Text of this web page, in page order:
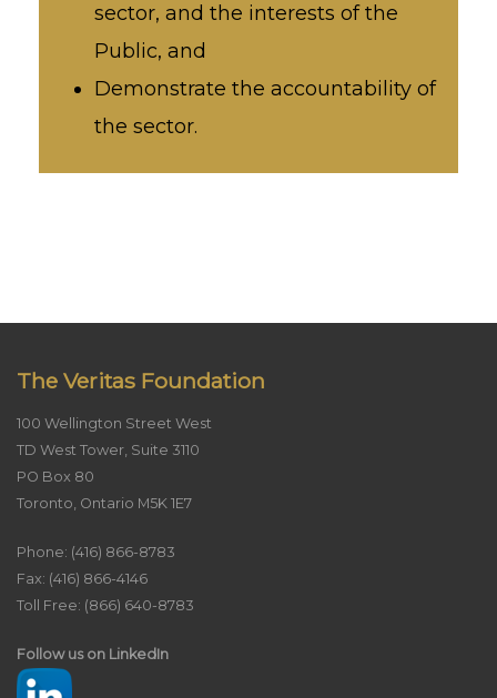
sector, and the interests of the
Public, and
Demonstrate the accountability of
the sector.
The Veritas Foundation
100 Wellington Street West
TD West Tower, Suite 3110
PO Box 80
Toronto, Ontario M5K 1E7
Phone: (416) 866-8783
Fax: (416) 866-4146
Toll Free: (866) 640-8783
Follow us on LinkedIn